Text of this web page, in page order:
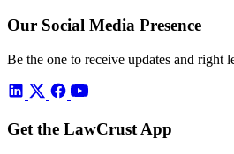
Our Social Media Presence
Be the one to receive updates and right
Get the LawCrust App